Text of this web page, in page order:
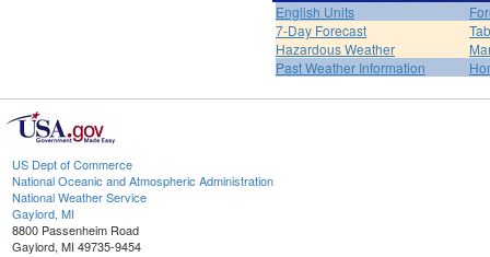
English Units
7-Day Forecast
Hazardous Weather
Past Weather Information
US Dept of Commerce
National Oceanic and Atmospheric Administration
National Weather Service
Gaylord, MI
8800 Passenheim Road
Gaylord, MI 49735-9454